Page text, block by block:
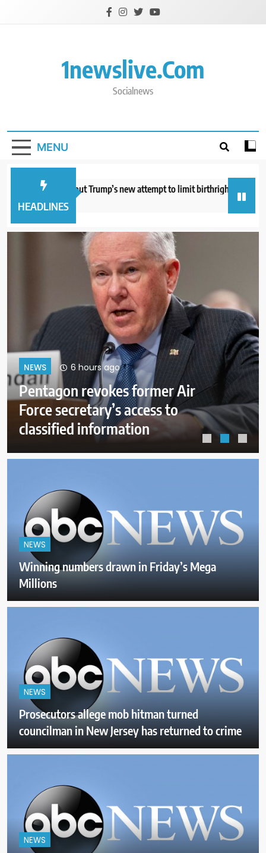
1newslive.com
Socialnews
MENU
HEADLINES
to know about Trump’s new attempt to limit birthright citizenship
ago
NEWS 10 hours ago
A helicopter battling a Utah
wildfire crashes with no word on
the 2 people aboard
NEWS
Winning numbers drawn in Friday’s Mega
Millions
NEWS
Prosecutors allege mob hitman turned
councilman in New Jersey has returned to crime
NEWS